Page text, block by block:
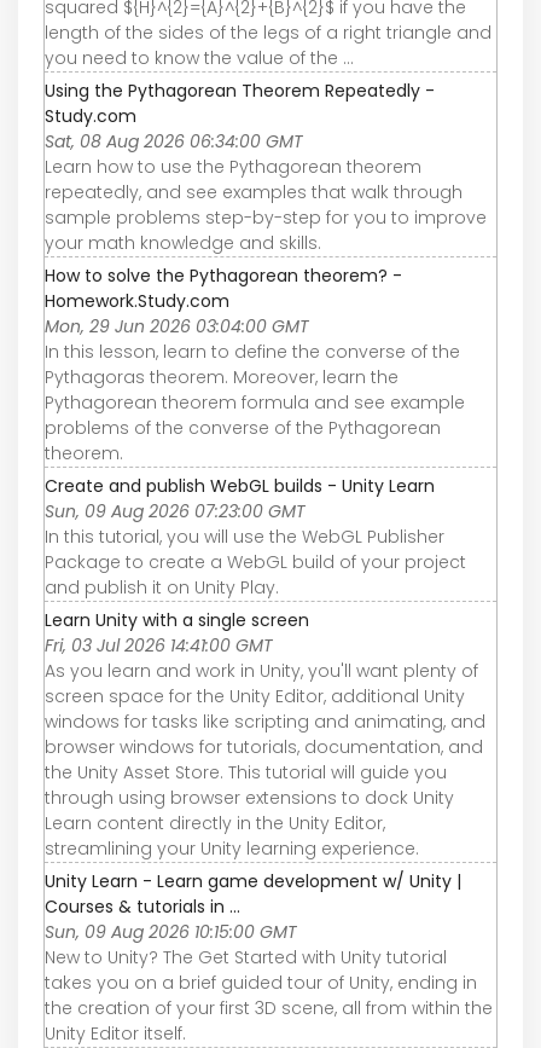
squared ${H}^{2}={A}^{2}+{B}^{2}$ if you have the
length of the sides of the legs of a right triangle and
you need to know the value of the ...
Using the Pythagorean Theorem Repeatedly -
Study.com
Sat, 08 Aug 2026 06:34:00 GMT
Learn how to use the Pythagorean theorem
repeatedly, and see examples that walk through
sample problems step-by-step for you to improve
your math knowledge and skills.
How to solve the Pythagorean theorem? -
Homework.Study.com
Mon, 29 Jun 2026 03:04:00 GMT
In this lesson, learn to define the converse of the
Pythagoras theorem. Moreover, learn the
Pythagorean theorem formula and see example
problems of the converse of the Pythagorean
theorem.
Create and publish WebGL builds - Unity Learn
Sun, 09 Aug 2026 07:23:00 GMT
In this tutorial, you will use the WebGL Publisher
Package to create a WebGL build of your project
and publish it on Unity Play.
Learn Unity with a single screen
Fri, 03 Jul 2026 14:41:00 GMT
As you learn and work in Unity, you'll want plenty of
screen space for the Unity Editor, additional Unity
windows for tasks like scripting and animating, and
browser windows for tutorials, documentation, and
the Unity Asset Store. This tutorial will guide you
through using browser extensions to dock Unity
Learn content directly in the Unity Editor,
streamlining your Unity learning experience.
Unity Learn - Learn game development w/ Unity |
Courses & tutorials in ...
Sun, 09 Aug 2026 10:15:00 GMT
New to Unity? The Get Started with Unity tutorial
takes you on a brief guided tour of Unity, ending in
the creation of your first 3D scene, all from within the
Unity Editor itself.